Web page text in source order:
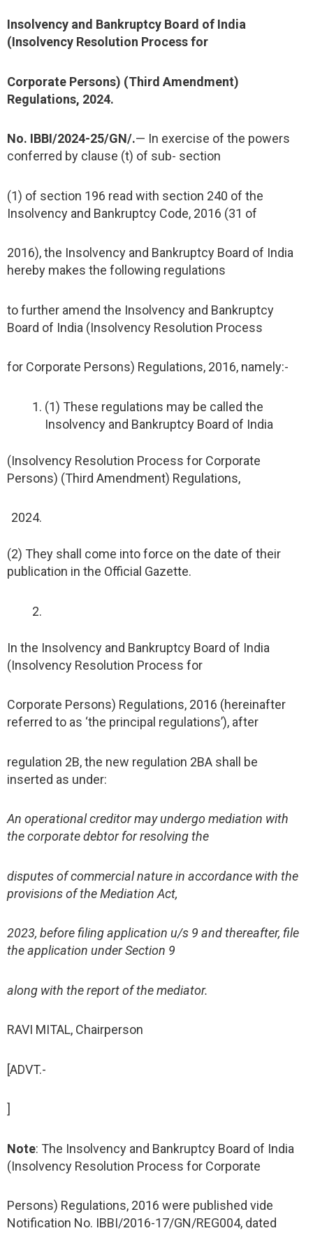
Insolvency and Bankruptcy Board of India
(Insolvency Resolution Process for
Corporate Persons) (Third Amendment)
Regulations, 2024.
No. IBBI/2024-25/GN/.— In exercise of the powers
conferred by clause (t) of sub- section
(1) of section 196 read with section 240 of the
Insolvency and Bankruptcy Code, 2016 (31 of
2016), the Insolvency and Bankruptcy Board of India
hereby makes the following regulations
to further amend the Insolvency and Bankruptcy
Board of India (Insolvency Resolution Process
for Corporate Persons) Regulations, 2016, namely:-
(1) These regulations may be called the
Insolvency and Bankruptcy Board of India
(Insolvency Resolution Process for Corporate
Persons) (Third Amendment) Regulations,
(2) They shall come into force on the date of their
publication in the Official Gazette.
In the Insolvency and Bankruptcy Board of India
(Insolvency Resolution Process for
Corporate Persons) Regulations, 2016 (hereinafter
referred to as ‘the principal regulations’), after
regulation 2B, the new regulation 2BA shall be
inserted as under:
An operational creditor may undergo mediation with
the corporate debtor for resolving the
disputes of commercial nature in accordance with the
provisions of the Mediation Act,
2023, before filing application u/s 9 and thereafter, file
the application under Section 9
along with the report of the mediator.
RAVI MITAL, Chairperson
[ADVT.-
]
Note: The Insolvency and Bankruptcy Board of India
(Insolvency Resolution Process for Corporate
Persons) Regulations, 2016 were published vide
Notification No. IBBI/2016-17/GN/REG004, dated